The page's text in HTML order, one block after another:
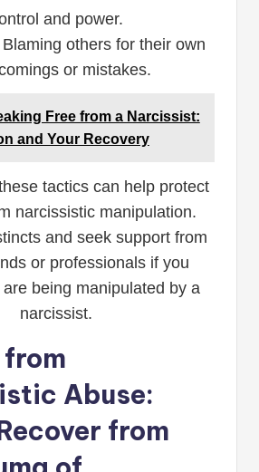
and power.
others for their own
or mistakes.
Free from a Narcissist:
and Your Recovery
tactics can help protect
narcissistic manipulation.
and seek support from
or professionals if you
being manipulated by a
narcissist.
Abuse:
from